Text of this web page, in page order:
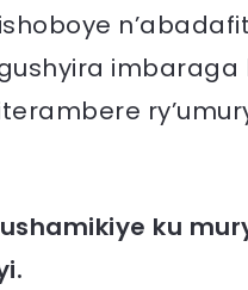
imbaraga
ku